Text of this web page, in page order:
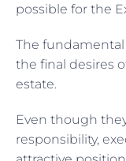
possible for the
The fundamental
the final desires
estate.
Even though
responsibility,